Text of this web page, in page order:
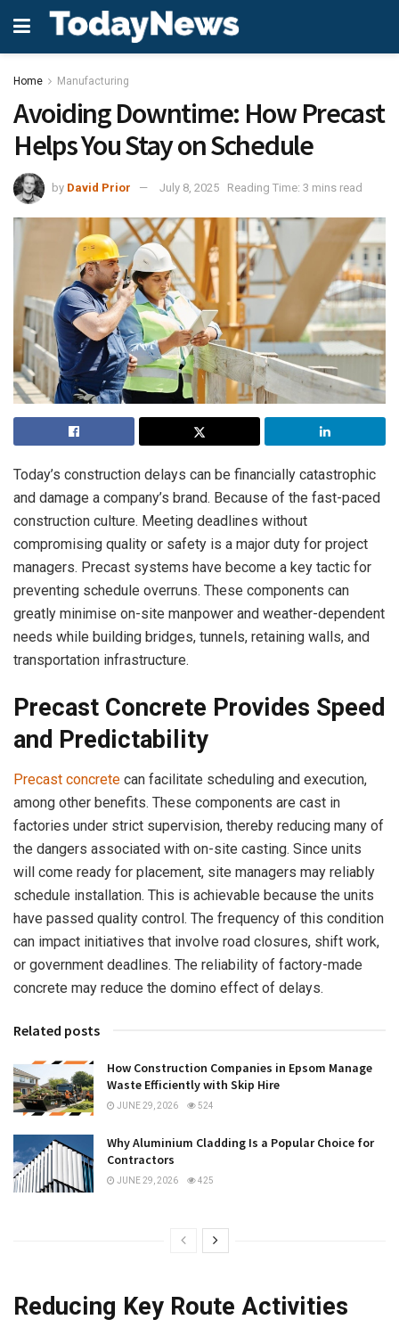
Home Manufacturing
Avoiding Downtime: How Precast
Helps You Stay on Schedule
by David Prior July 8, 2025 Reading Time: 3 mins read
Today’s construction delays can be financially catastrophic
and damage a company’s brand. Because of the fast-paced
construction culture. Meeting deadlines without
compromising quality or safety is a major duty for project
managers. Precast systems have become a key tactic for
preventing schedule overruns. These components can
greatly minimise on-site manpower and weather-dependent
needs while building bridges, tunnels, retaining walls, and
transportation infrastructure.
Precast Concrete Provides Speed
and Predictability
Precast concrete can facilitate scheduling and execution,
among other benefits. These components are cast in
factories under strict supervision, thereby reducing many of
the dangers associated with on-site casting. Since units
will come ready for placement, site managers may reliably
schedule installation. This is achievable because the units
have passed quality control. The frequency of this condition
can impact initiatives that involve road closures, shift work,
or government deadlines. The reliability of factory-made
concrete may reduce the domino effect of delays.
Related posts
How Construction Companies in Epsom Manage
Waste Efficiently with Skip Hire
JUNE 29, 2026 524
Why Aluminium Cladding Is a Popular Choice for
Contractors
JUNE 29, 2026 425
Reducing Key Route Activities